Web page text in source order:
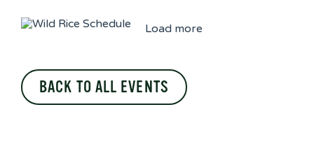
Load more
BACK TO ALL EVENTS